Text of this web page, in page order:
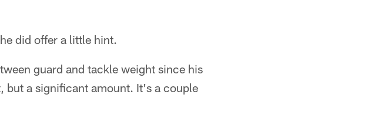
did offer a little hint.
guard and tackle weight since his
but a significant amount. It's a couple